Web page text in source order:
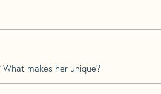
makes her unique?